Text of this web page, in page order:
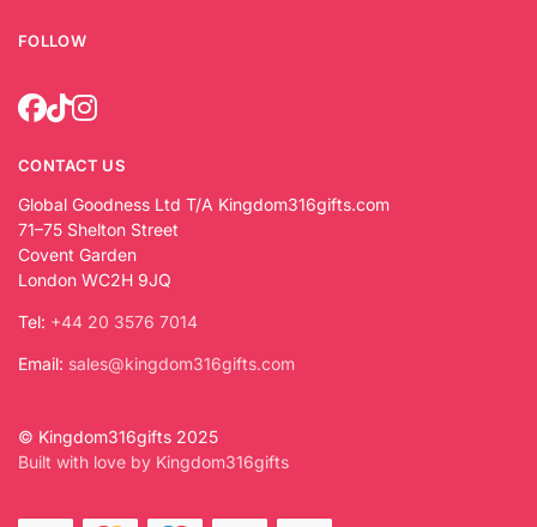
FOLLOW
CONTACT US
Global Goodness Ltd T/A Kingdom316gifts.com
71–75 Shelton Street
Covent Garden
London WC2H 9JQ
Tel: +44 20 3576 7014
Email: sales@kingdom316gifts.com
© Kingdom316gifts 2025
Built with love by Kingdom316gifts